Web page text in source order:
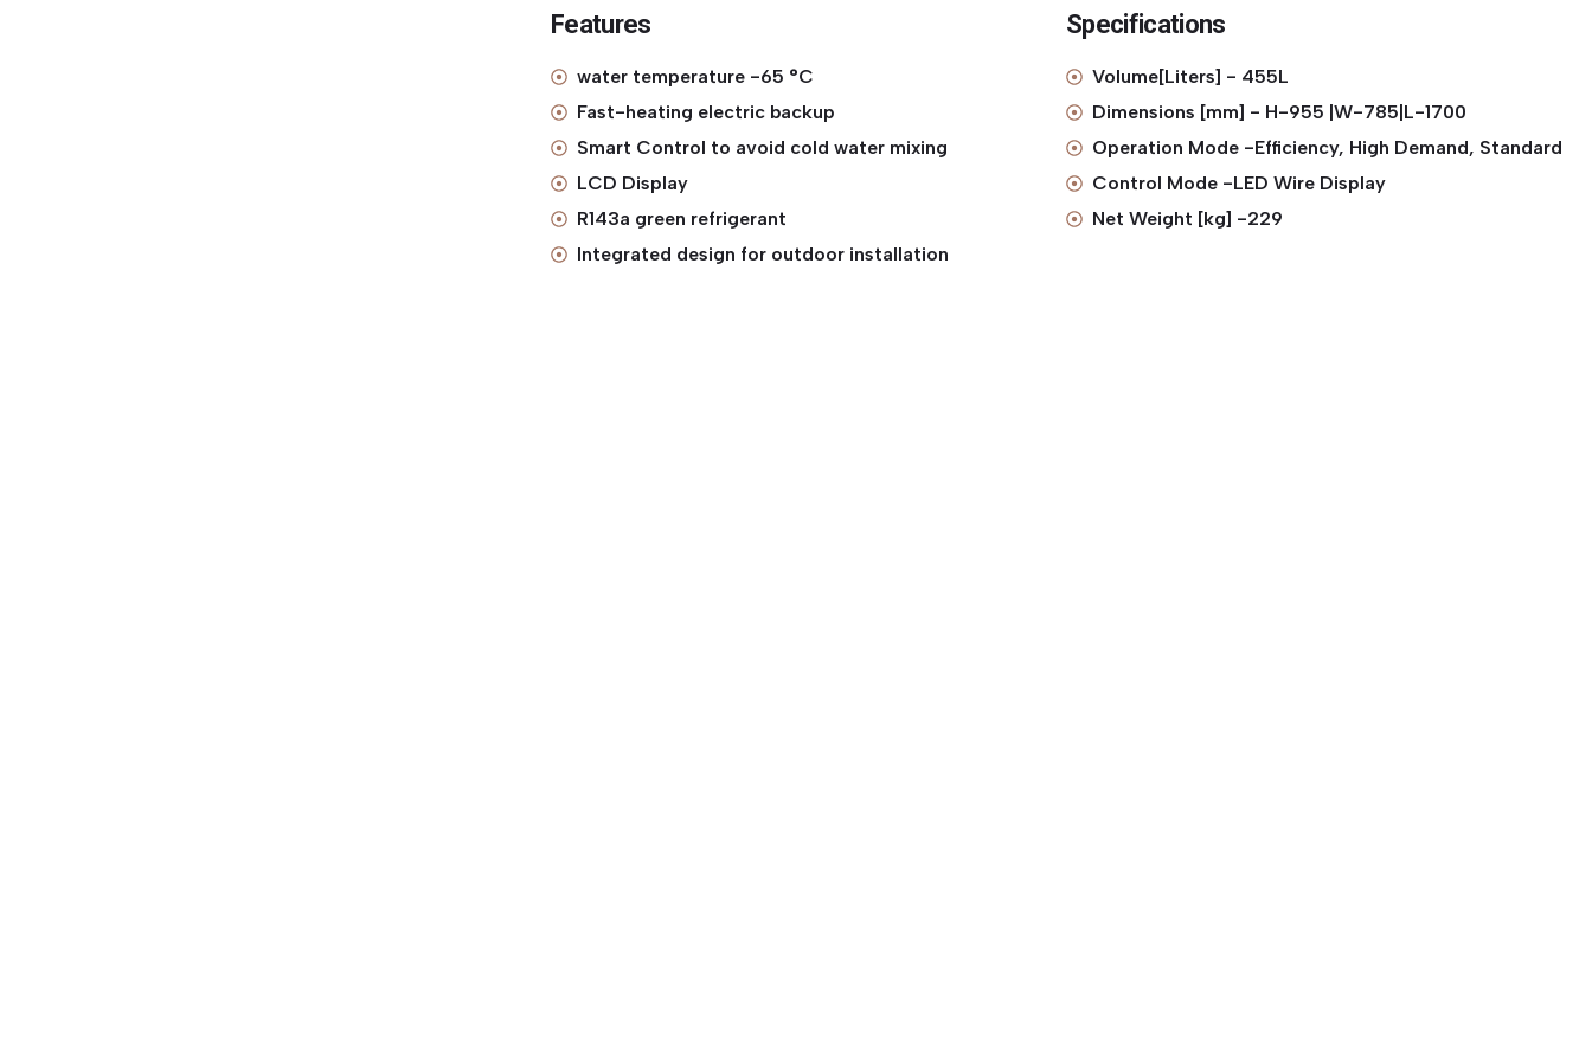
Features
water temperature -65 °C
Fast-heating electric backup
Smart Control to avoid cold water mixing
LCD Display
R143a green refrigerant
Integrated design for outdoor installation
Specifications
Volume[Liters] - 455L
Dimensions [mm] - H-955 |W-785|L-1700
Operation Mode -Efficiency, High Demand, Standard
Control Mode -LED Wire Display
Net Weight [kg] -229